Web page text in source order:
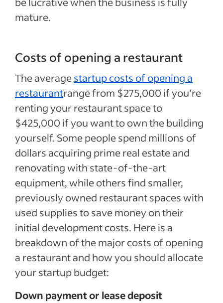
mature.
Costs of opening a restaurant
The averagestartup costs of opening a
restaurantrange from $275,000 if you’re
renting your restaurant space to
$425,000 if you want to own the building
yourself. Some people spend millions of
dollars acquiring prime real estate and
renovating with state-of-the-art
equipment, while others find smaller,
previously owned restaurant spaces with
used supplies to save money on their
initial development costs. Here is a
breakdown of the major costs of opening
a restaurant and how you should allocate
your startup budget:
Down payment or lease deposit